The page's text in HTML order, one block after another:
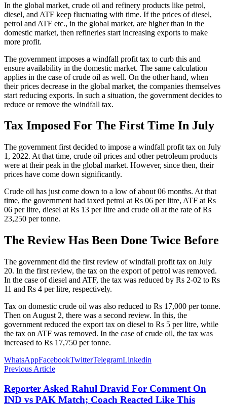
In the global market, crude oil and refinery products like petrol,
diesel, and ATF keep fluctuating with time. If the prices of diesel,
petrol and ATF etc., in the global market, are higher than in the
domestic market, then refineries start increasing exports to make
more profit.
The government imposes a windfall profit tax to curb this and
ensure availability in the domestic market. The same calculation
applies in the case of crude oil as well. On the other hand, when
their prices decrease in the global market, the companies themselves
start reducing exports. In such a situation, the government decides to
reduce or remove the windfall tax.
Tax Imposed For The First Time In July
The government first decided to impose a windfall profit tax on July
1, 2022. At that time, crude oil prices and other petroleum products
were at their peak in the global market. However, since then, their
prices have come down significantly.
Crude oil has just come down to a low of about 06 months. At that
time, the government had taxed petrol at Rs 06 per litre, ATF at Rs
06 per litre, diesel at Rs 13 per litre and crude oil at the rate of Rs
23,250 per tonne.
The Review Has Been Done Twice Before
The government did the first review of windfall profit tax on July
20. In the first review, the tax on the export of petrol was removed.
In the case of diesel and ATF, the tax was reduced by Rs 2-02 to Rs
11 and Rs 4 per litre, respectively.
Tax on domestic crude oil was also reduced to Rs 17,000 per tonne.
Then on August 2, there was a second review. In this, the
government reduced the export tax on diesel to Rs 5 per litre, while
the tax on ATF was removed. In the case of crude oil, the tax was
increased to Rs 17,750 per tonne.
WhatsAppFacebookTwitterTelegramLinkedin
Previous Article
Reporter Asked Rahul Dravid For Comment On
IND vs PAK Match; Coach Reacted Like This